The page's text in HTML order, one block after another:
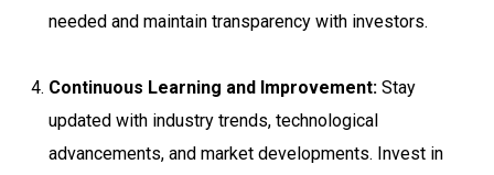
needed and maintain transparency with investors.
Continuous Learning and Improvement: Stay
updated with industry trends, technological
advancements, and market developments. Invest in